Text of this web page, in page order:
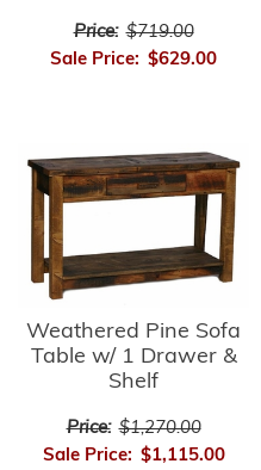
Price: $719.00
Sale Price: $629.00
Weathered Pine Sofa
Table w/ 1 Drawer &
Shelf
Price: $1,270.00
Sale Price: $1,115.00